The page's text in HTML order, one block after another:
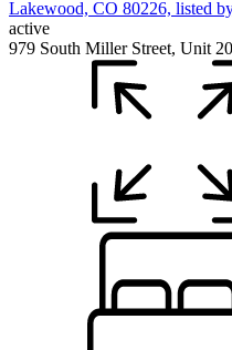
active
979 South Miller Street, Unit